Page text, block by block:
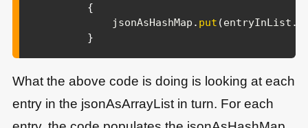
{
            jsonAsHashMap
. put (entryInList .
}
What the above code is doing is looking at each
entry in the jsonAsArrayList in turn. For each